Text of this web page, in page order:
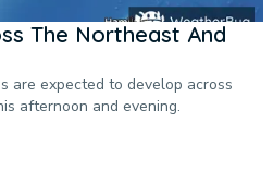
The Northeast And
are expected to develop across
afternoon and evening.